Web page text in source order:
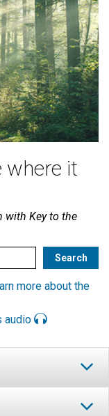
where it
with Key to the
more about the
audio